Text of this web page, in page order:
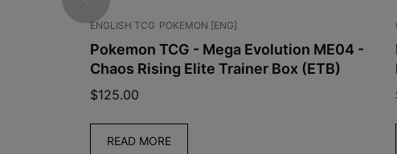
ENGLISH TCG POKEMON [ENG]
Pokemon TCG - Mega Evolution ME04 -
Chaos Rising Elite Trainer Box (ETB)
$125.00
READ MORE